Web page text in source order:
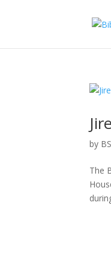
by
The